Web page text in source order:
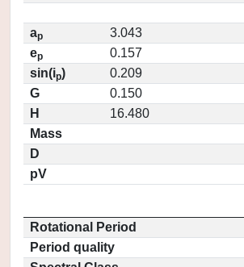
ap
3.043
ep
0.157
sin(ip)
0.209
G
0.150
H
16.480
Mass
D
pV
Rotational Period
Period quality